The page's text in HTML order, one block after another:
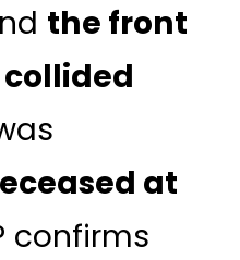
the front
at
confirms